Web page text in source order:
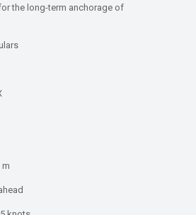
the long-term anchorage of
m